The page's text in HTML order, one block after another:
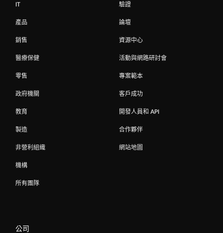
IT
產品
銷售
醫療保健
零售
政府機關
教育
製造
非營利組織
機構
所有團隊
驗證
論壇
資源中心
活動與網路研討會
專案範本
客戶成功
開發人員和 API
合作夥伴
網站地圖
公司